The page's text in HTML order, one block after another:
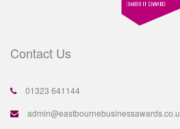
Contact Us
01323 641144